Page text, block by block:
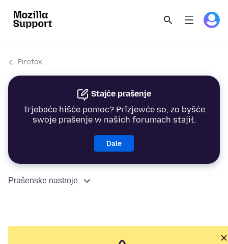
Firefox
Stajće prašenje
Trjebaće hišće pomoc? Přizjewće so, zo byšće
swoje prašenje w našich forumach stajił.
Dale
Prašenske nastroje